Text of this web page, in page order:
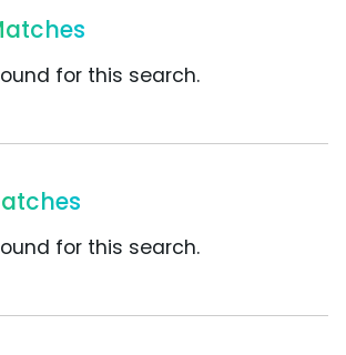
for this search.
for this search.